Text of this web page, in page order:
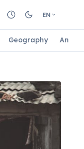
EN
Geography Animals